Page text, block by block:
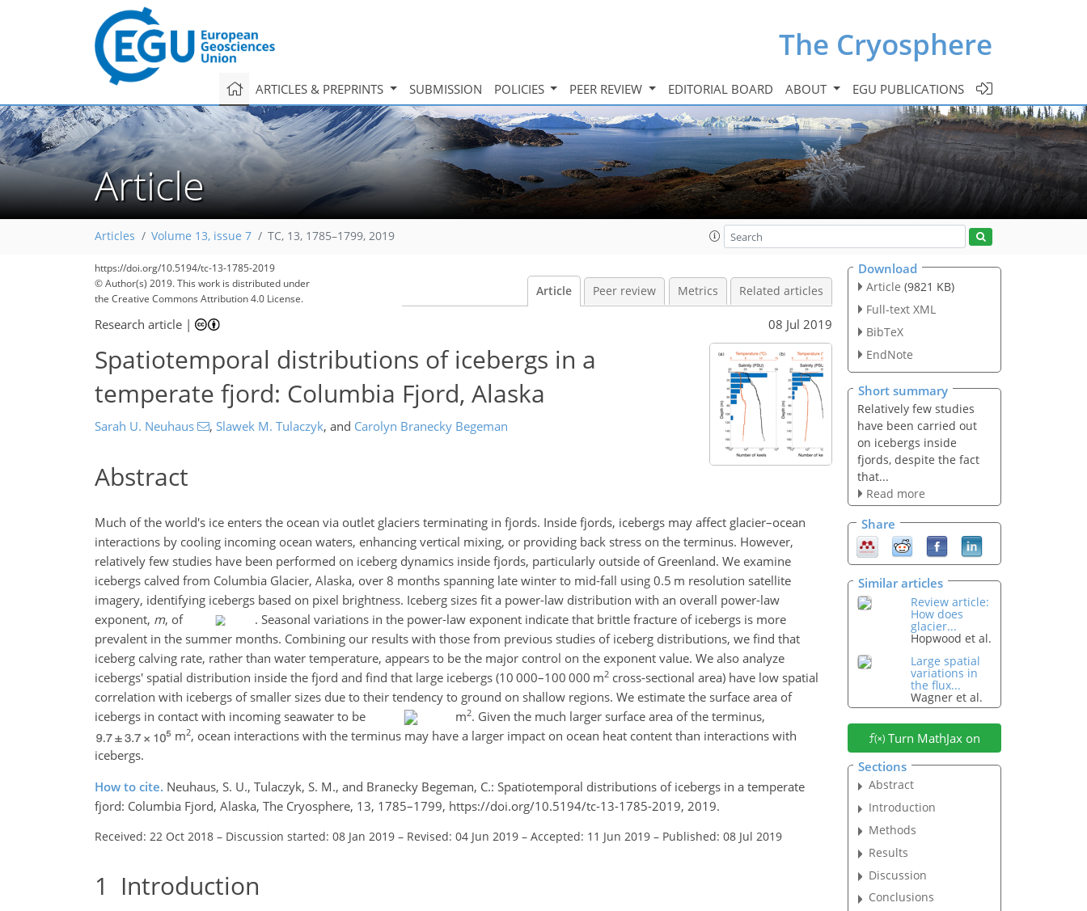
The Cryosphere
ARTICLES & PREPRINTS SUBMISSION POLICIES PEER REVIEW EDITORIAL BOARD ABOUT EGU PUBLICATIONS
Article
Articles Volume 13, issue 7 TC, 13, 1785–1799, 2019
https://doi.org/10.5194/tc-13-1785-2019
© Author(s) 2019. This work is distributed under
the Creative Commons Attribution 4.0 License.
Article Peer review Metrics Related articles
Research article | 08 Jul 2019
Spatiotemporal distributions of icebergs in a
temperate fjord: Columbia Fjord, Alaska
Sarah U. Neuhaus , Slawek M. Tulaczyk, and Carolyn Branecky Begeman
Abstract
Much of the world's ice enters the ocean via outlet glaciers terminating in fjords. Inside fjords, icebergs may affect glacier–ocean
interactions by cooling incoming ocean waters, enhancing vertical mixing, or providing back stress on the terminus. However,
relatively few studies have been performed on iceberg dynamics inside fjords, particularly outside of Greenland. We examine
icebergs calved from Columbia Glacier, Alaska, over 8 months spanning late winter to mid-fall using 0.5 m resolution satellite
imagery, identifying icebergs based on pixel brightness. Iceberg sizes fit a power-law distribution with an overall power-law
exponent, m, of
. Seasonal variations in the power-law exponent indicate that brittle fracture of icebergs is more
prevalent in the summer months. Combining our results with those from previous studies of iceberg distributions, we find that
iceberg calving rate, rather than water temperature, appears to be the major control on the exponent value. We also analyze
icebergs' spatial distribution inside the fjord and find that large icebergs (10 000–100 000 m2 cross-sectional area) have low spatial
correlation with icebergs of smaller sizes due to their tendency to ground on shallow regions. We estimate the surface area of
icebergs in contact with incoming seawater to be
m2. Given the much larger surface area of the terminus,
m2, ocean interactions with the terminus may have a larger impact on ocean heat content than interactions with
icebergs.
How to cite. Neuhaus, S. U., Tulaczyk, S. M., and Branecky Begeman, C.: Spatiotemporal distributions of icebergs in a temperate
fjord: Columbia Fjord, Alaska, The Cryosphere, 13, 1785–1799, https://doi.org/10.5194/tc-13-1785-2019, 2019.
Received: 22 Oct 2018 – Discussion started: 08 Jan 2019 – Revised: 04 Jun 2019 – Accepted: 11 Jun 2019 – Published: 08 Jul 2019
1 Introduction
Download
Article (9821 KB)
Full-text XML
BibTeX
EndNote
Short summary
Relatively few studies
have been carried out
on icebergs inside
fjords, despite the fact
that...
Read more
Share
Similar articles
Review article:
How does
glacier...
Hopwood et al.
Large spatial
variations in
the flux...
Wagner et al.
Turn MathJax on
Sections
Abstract
Introduction
Methods
Results
Discussion
Conclusions